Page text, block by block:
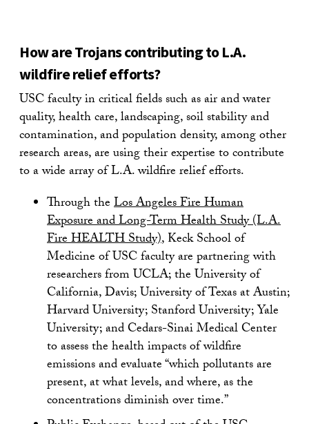
How are Trojans contributing to L.A.
wildfire relief efforts?
USC faculty in critical fields such as air and water
quality, health care, landscaping, soil stability and
contamination, and population density, among other
research areas, are using their expertise to contribute
to a wide array of L.A. wildfire relief efforts.
Through theLos Angeles Fire Human
Exposure and Long-Term Health Study (L.A.
Fire HEALTH Study), Keck School of
Medicine of USC faculty are partnering with
researchers from UCLA; the University of
California, Davis; University of Texas at Austin;
Harvard University; Stanford University; Yale
University; and Cedars-Sinai Medical Center
to assess the health impacts of wildfire
emissions and evaluate “which pollutants are
present, at what levels, and where, as the
concentrations diminish over time.”